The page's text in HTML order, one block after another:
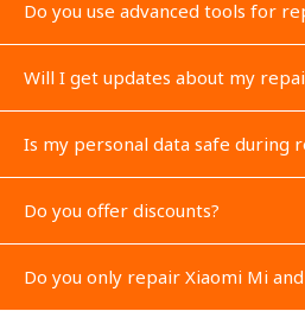
Do you use advanced tools for
Will I get updates about my
Is my personal data safe during
Do you offer discounts?
Do you only repair Xiaomi Mi